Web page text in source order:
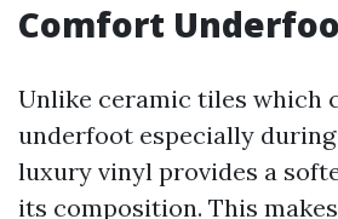
Comfort
Unlike ceramic tiles which
underfoot especially
luxury vinyl provides a
its composition. This